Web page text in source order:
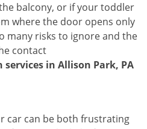
balcony, or if your toddler
where the door opens only
many risks to ignore and the
contact
in Allison Park, PA
car can be both frustrating